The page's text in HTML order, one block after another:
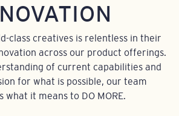
class creatives is relentless in their
across our product offerings.
of current capabilities and
for what is possible, our team
what it means to DO MORE.